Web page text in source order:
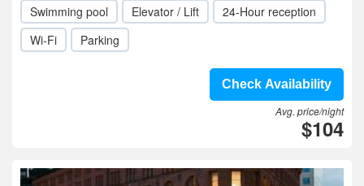
Swimming pool
Elevator / Lift
24-Hour reception
Wi-Fi
Parking
Check Availability
Avg. price/night
$104